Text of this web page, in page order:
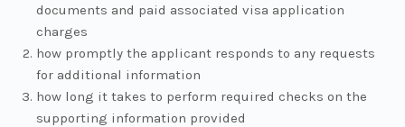
documents and paid associated visa application
charges
how promptly the applicant responds to any requests
for additional information
how long it takes to perform required checks on the
supporting information provided